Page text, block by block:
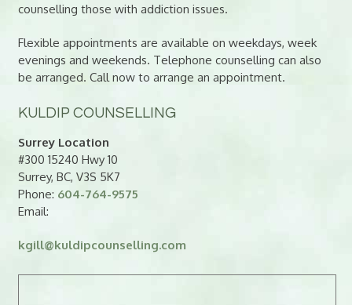
counselling those with addiction issues.
Flexible appointments are available on weekdays, week
evenings and weekends. Telephone counselling can also
be arranged. Call now to arrange an appointment.
KULDIP COUNSELLING
Surrey Location
#300 15240 Hwy 10
Surrey, BC, V3S 5K7
Phone: 604-764-9575
Email:
kgill@kuldipcounselling.moc